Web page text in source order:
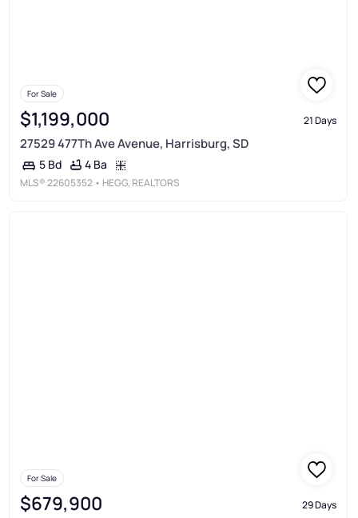
For Sale
$1,199,000 21 Days
27529 477Th Ave Avenue, Harrisburg, SD
5 Bd 4 Ba
MLS®22605352 • HEGG, REALTORS
For Sale
$679,900 29 Days